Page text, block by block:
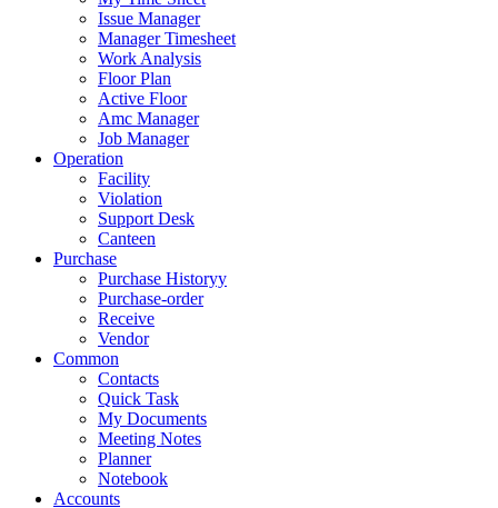
Issue Manager
Manager Timesheet
Work Analysis
Floor Plan
Active Floor
Amc Manager
Job Manager
Operation
Facility
Violation
Support Desk
Canteen
Purchase
Purchase Historyy
Purchase-order
Receive
Vendor
Common
Contacts
Quick Task
My Documents
Meeting Notes
Planner
Notebook
Accounts